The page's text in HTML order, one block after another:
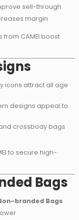
sell-through
margin
CAMEI boost
icons attract all age
designs appeal to
crossbody bags
to secure high-
Bags
branded Bags